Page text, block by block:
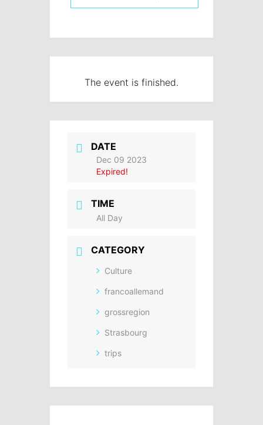
The event is finished.
DATE
Dec 09 2023
Expired!
TIME
All Day
CATEGORY
Culture
francoallemand
grossregion
Strasbourg
trips